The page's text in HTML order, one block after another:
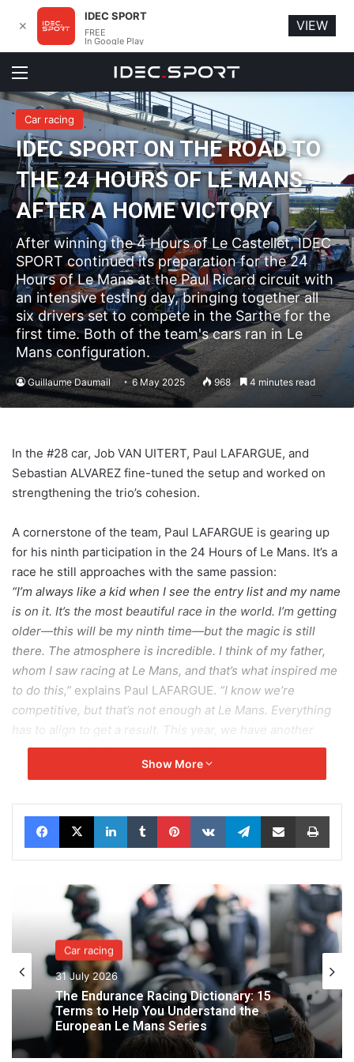
Menu
Car racing
IDEC SPORT ON THE ROAD TO
THE 24 HOURS OF LE MANS
AFTER A HOME VICTORY
After winning the 4 Hours of Le Castellet, IDEC
SPORT continued its preparation for the 24
Hours of Le Mans at the Paul Ricard circuit with
an intensive testing day, bringing together all
six drivers set to compete in the Sarthe for the
first time. Both of the team's cars ran in Le
Mans configuration.
Guillaume Daumail 6 May 2025 968 4 minutes read
In the #28 car, Job VAN UITERT, Paul LAFARGUE, and
Sebastian ALVAREZ fine-tuned the setup and worked on
strengthening the trio’s cohesion.
A cornerstone of the team, Paul LAFARGUE is gearing up
for his ninth participation in the 24 Hours of Le Mans. It’s a
race he still approaches with the same passion:
“I’m always like a kid when I see the entry list and my name
is on it. It’s the most beautiful race in the world. I’m getting
older—this will be my ninth time—but the magic is still
there. The atmosphere is incredible. I think of my father,
whom I saw racing at Le Mans, and that’s what inspired me
to do this,” explains Paul LAFARGUE. “I know we’re
competitive, but that’s not enough at Le Mans. Everything
has to align to get a result. This year, we have another
strong trio, with Seb joining us. We’ll have to push even
Alongside him, Sebastian ALVAREZ will be discovering the
magic of the Le Mans circuit for the first time. It’s a debut
full of emotion and eagerness:
also know Paul because we raced against each other last
year. The atmosphere within the team is great. I’m going to
try to make the most of this first time at Le Mans and learn
as much as possible. The atmosphere at Le Mans is
amazing, and I can’t wait to drive on this legendary track—
especially at night.”
Job VAN UITERT returns with determination for his
seventh appearance:
Show More
Facebook
X LinkedInTumblrPinterestVKontakteTelegramShare via Email Print
Car racing
31 July 2026
The Endurance Racing Dictionary: 15
Terms to Help You Understand the
European Le Mans Series
✕
IDEC SPORT
FREE
In Google Play
VIEW